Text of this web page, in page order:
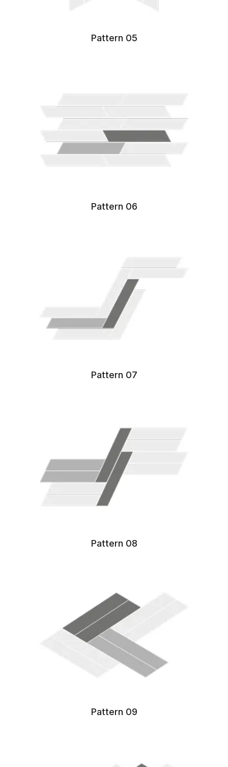
Pattern 05
Pattern 06
Pattern 07
Pattern 08
Pattern 09